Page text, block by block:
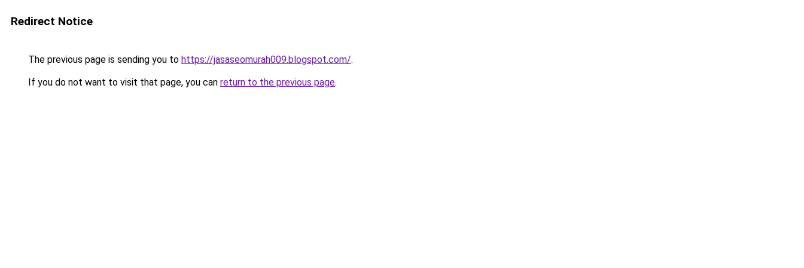
Redirect Notice
The previous page is sending you to https://jasaseomurah009.blogspot.com/.
If you do not want to visit that page, you can return to the previous page.